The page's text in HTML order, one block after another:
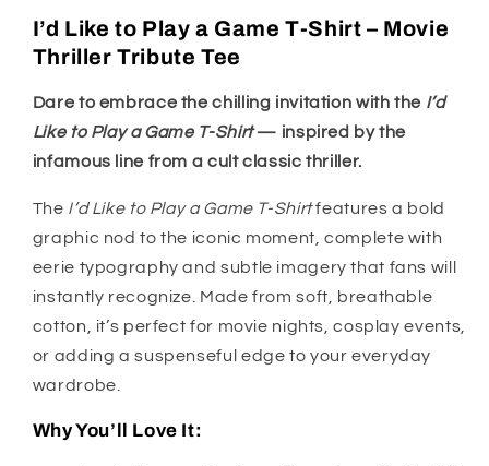
I’d Like to Play a Game T-Shirt – Movie
Thriller Tribute Tee
Dare to embrace the chilling invitation with the I’d
Like to Play a Game T-Shirt— inspired by the
infamous line from a cult classic thriller.
The I’d Like to Play a Game T-Shirtfeatures a bold
graphic nod to the iconic moment, complete with
eerie typography and subtle imagery that fans will
instantly recognize. Made from soft, breathable
cotton, it’s perfect for movie nights, cosplay events,
or adding a suspenseful edge to your everyday
wardrobe.
Why You’ll Love It: